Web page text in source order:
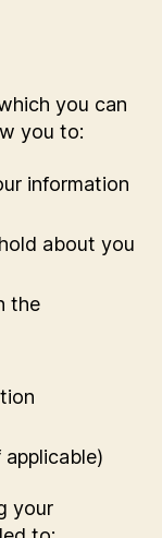
you can
you to:
information
about you
the
your